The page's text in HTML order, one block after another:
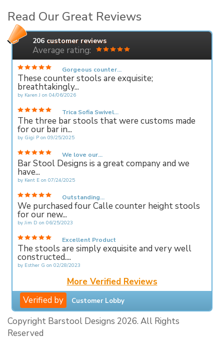
Read Our Great Reviews
206 customer reviews
Average rating:
Gorgeous counter...
These counter stools are exquisite;
breathtakingly...
by Karen J on 04/06/2026
Trica Sofia Swivel...
The three bar stools that were customs made
for our bar in...
by Gigi P on 09/25/2025
We love our...
Bar Stool Designs is a great company and we
have...
by Kent E on 07/24/2025
Outstanding...
We purchased four Calle counter height stools
for our new...
byJim D on 06/25/2023
Excellent Product
The stools are simply exquisite and very well
constructed....
by Esther G on 02/28/2023
More Verified Reviews
Verified by
Customer Lobby
Copyright Barstool Designs 2026. All Rights
Reserved